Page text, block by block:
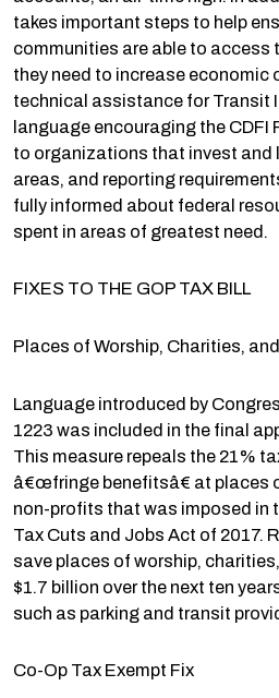
takes important steps to help
communities are able to access
they need to increase economic
technical assistance for Transit
language encouraging the
to organizations that invest and
areas, and reporting
fully informed about federal
spent in areas of greatest need.
FIXES TO THE GOP TAX BILL
Places of Worship, Charities,
Language introduced by
1223 was included in the final
This measure repeals the 21%
â€œfringe benefitsâ€ at places
non-profits that was imposed in
Tax Cuts and Jobs Act of 2017.
save places of worship,
$1.7 billion over the next ten
such as parking and transit
Co-Op Tax Exempt Fix